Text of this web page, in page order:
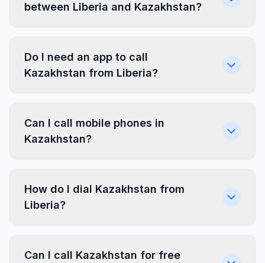
between Liberia and Kazakhstan?
Do I need an app to call
Kazakhstan from Liberia?
Can I call mobile phones in
Kazakhstan?
How do I dial Kazakhstan from
Liberia?
Can I call Kazakhstan for free